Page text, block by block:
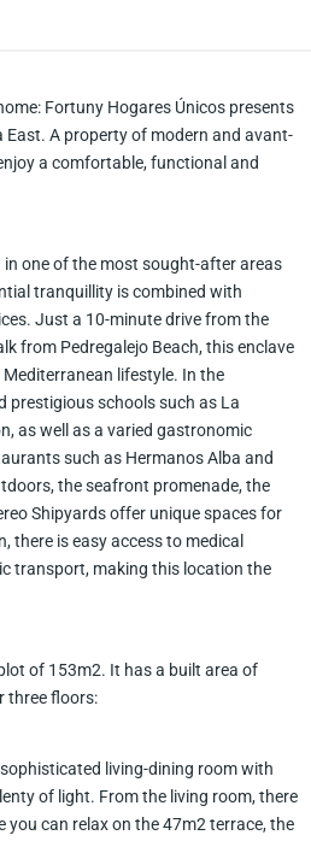
Fortuny Hogares Únicos presents
East. A property of modern and avant-
a comfortable, functional and
in one of the most sought-after areas
tranquillity is combined with
Just a 10-minute drive from the
from Pedregalejo Beach, this enclave
lifestyle. In the
prestigious schools such as La
as well as a varied gastronomic
such as Hermanos Alba and
the seafront promenade, the
Shipyards offer unique spaces for
there is easy access to medical
transport, making this location the
of 153m2. It has a built area of
three floors:
living-dining room with
of light. From the living room, there
you can relax on the 47m2 terrace, the